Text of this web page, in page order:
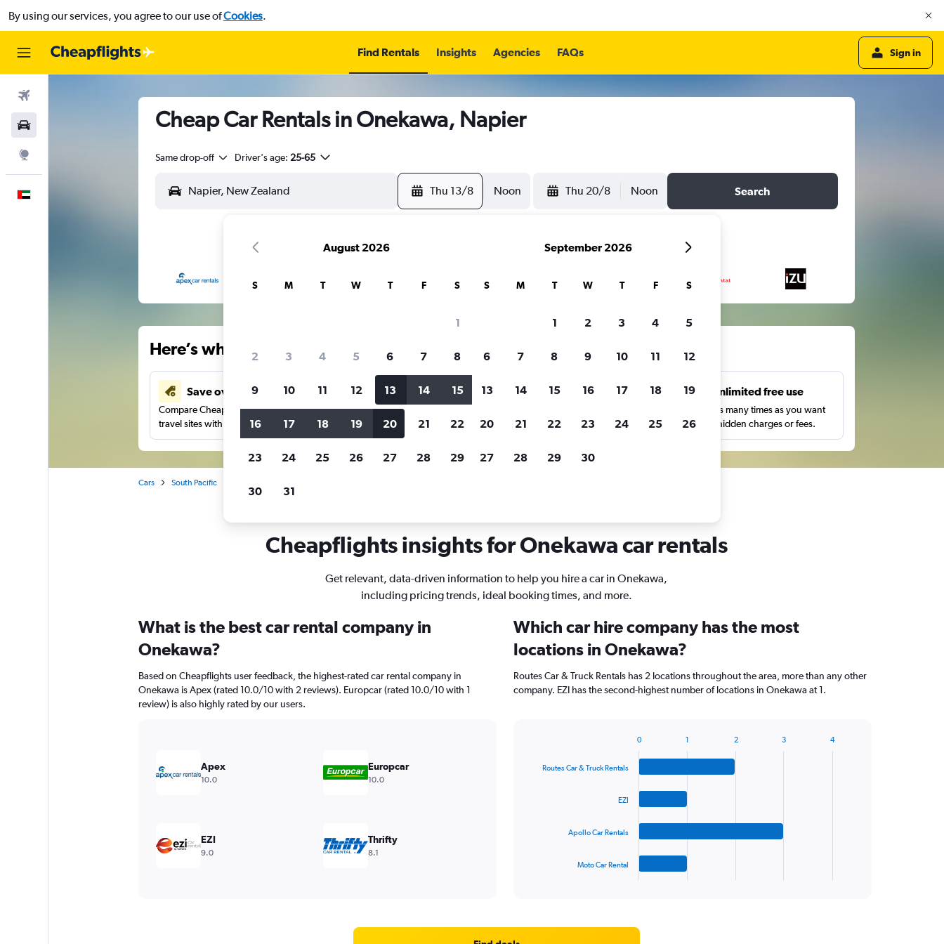
By using our services, you agree to our use ofCookies.
Find Rentals Insights Agencies FAQs Sign in
Cheap Car Rentals in Onekawa, Napier
Same drop-off Driver's age: 25-65
Thu 13/8 Noon Thu 20/8 Noon Search
Here’s why our users search for rental cars through Cheapflights
Save over 43%
Compare Cheapflights against other
travel sites with one search.
Price tracking
Holding out for a great deal?
notified
when prices are reduced.
Customized results
price range and more.
Unlimited free use
Search as many times as you want
with no hidden charges or fees.
Cars South Pacific
Cheapflights insights for Onekawa car rentals
Get relevant, data-driven information to help you hire a car in Onekawa,
including pricing trends, ideal booking times, and more.
What is the best car rental company in
Onekawa?
Based on Cheapflights user feedback, the highest-rated car rental company in
Onekawa is Apex (rated 10.0/10 with 2 reviews). Europcar (rated 10.0/10 with 1
review) is also highly rated by our users.
Apex
10.0
Europcar
10.0
EZI
9.0
Thrifty
8.1
Which car hire company has the most
locations in Onekawa?
Routes Car & Truck Rentals has 2 locations throughout the area, more than any other
company. EZI has the second-highest number of locations in Onekawa at 1.
Range:
Routes Car & Truck Rentals
EZI
Apollo Car Rentals
Moto Car Rental
0 1 2 3 4
August 2026
S M T W T F S
1
2 3 4 5 6 7 8
9 10 11 12 13 14 15
16 17 18 19 20 21 22
23 24 25 26 27 28 29
30 31
September 2026
S M T W T F S
1 2 3 4 5
6 7 8 9 10 11 12
13 14 15 16 17 18 19
20 21 22 23 24 25 26
27 28 29 30